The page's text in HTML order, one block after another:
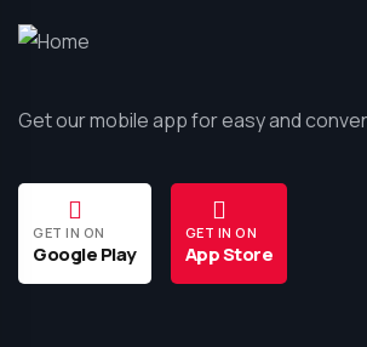
Get our mobile app for easy and
GET IN ON
Google Play
GET IN ON
App Store